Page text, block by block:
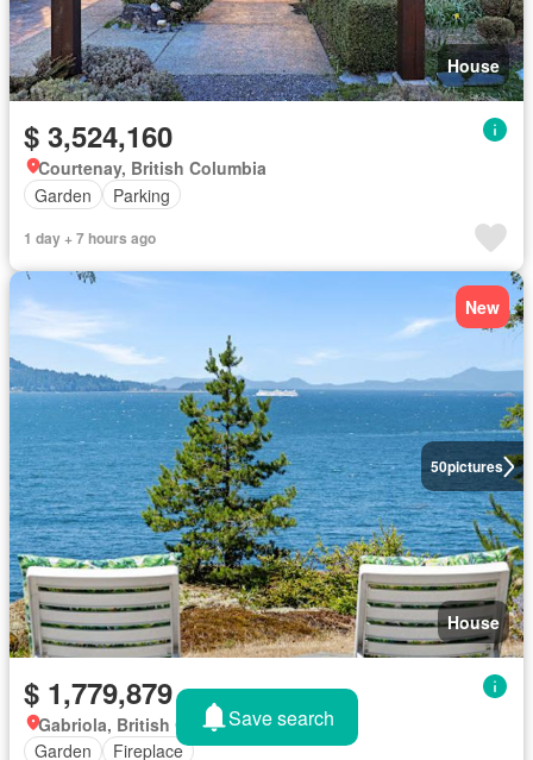
House
$ 3,524,160
Courtenay, British Columbia
Garden
Parking
1 day + 7 hours ago
50pictures
New
House
$ 1,779,879
Gabriola, British Columbia
Garden
Fireplace
Save search